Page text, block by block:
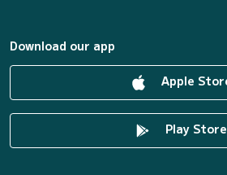
Download our app
Apple
Play Store